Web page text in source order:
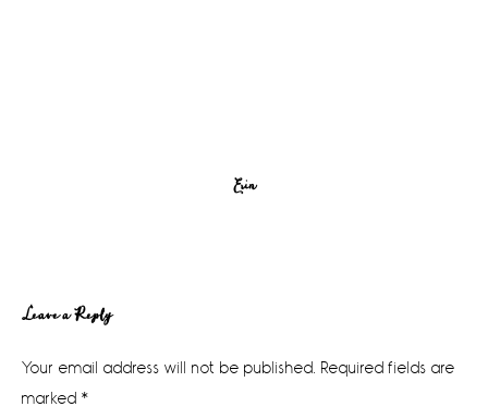
Erin
Reader
Interactions
Leave a Reply
Your email address will not be published. Required fields are
marked *